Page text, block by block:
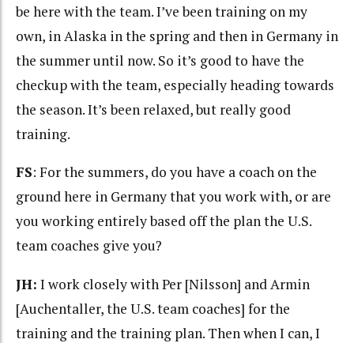
be here with the team. I’ve been training on my
own, in Alaska in the spring and then in Germany in
the summer until now. So it’s good to have the
checkup with the team, especially heading towards
the season. It’s been relaxed, but really good
training.
FS: For the summers, do you have a coach on the
ground here in Germany that you work with, or are
you working entirely based off the plan the U.S.
team coaches give you?
JH: I work closely with Per [Nilsson] and Armin
[Auchentaller, the U.S. team coaches] for the
training and the training plan. Then when I can, I